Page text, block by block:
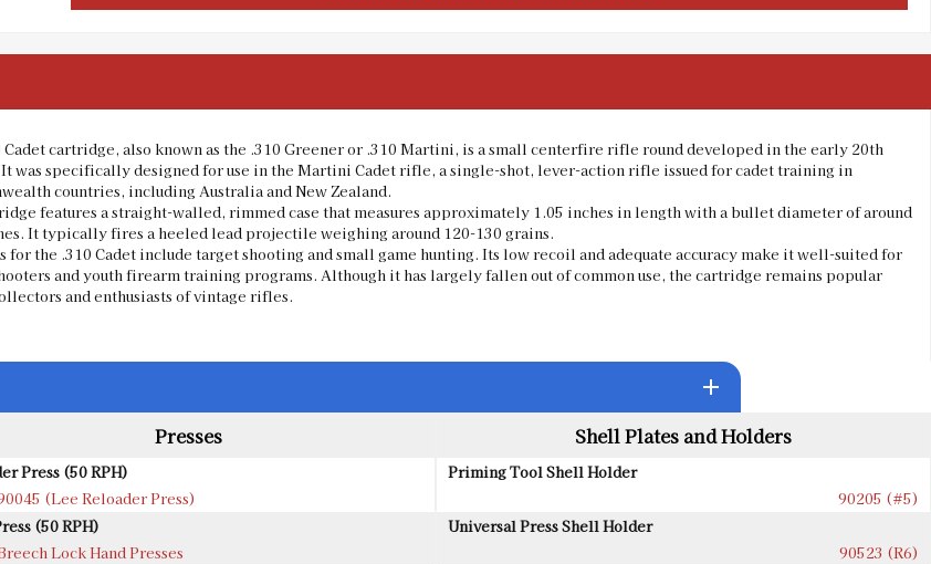
Cadet cartridge, also known as the .310 Greener or .310 Martini, is a small centerfire rifle round developed in the early 20th
was specifically designed for use in the Martini Cadet rifle, a single-shot, lever-action rifle issued for cadet training in
countries, including Australia and New Zealand.
features a straight-walled, rimmed case that measures approximately 1.05 inches in length with a bullet diameter of around
It typically fires a heeled lead projectile weighing around 120-130 grains.
for the .310 Cadet include target shooting and small game hunting. Its low recoil and adequate accuracy make it well-suited for
and youth firearm training programs. Although it has largely fallen out of common use, the cartridge remains popular
and enthusiasts of vintage rifles.
add
Presses
Press (50 RPH)
(Lee Reloader Press)
(50 RPH)
Lock Hand Presses
Shell Plates and Holders
Priming Tool Shell Holder
90205 (#5)
Universal Press Shell Holder
90523 (R6)